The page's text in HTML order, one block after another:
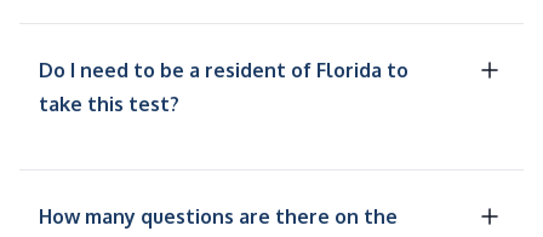
Do I need to be a resident of Florida to
take this test?
How many questions are there on the